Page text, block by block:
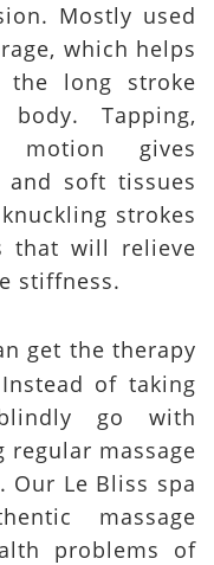
Mostly used
which helps
long stroke
Tapping,
gives
soft tissues
strokes
that will relieve
stiffness.
get the therapy
of taking
go with
regular massage
Our Le Bliss spa
massage
problems of